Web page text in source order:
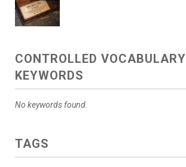
CONTROLLED VOCABULARY
KEYWORDS
No keywords found.
TAGS